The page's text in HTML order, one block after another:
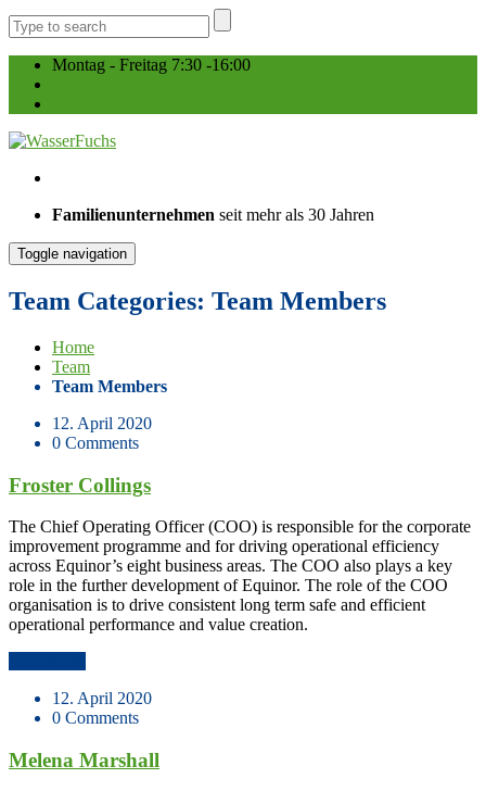
Montag - Freitag 7:30 -16:00
Familienunternehmen seit mehr als 30 Jahren
Toggle navigation
Team Categories: Team Members
Home
Team
Team Members
12. April 2020
0 Comments
Froster Collings
The Chief Operating Officer (COO) is responsible for the corporate
improvement programme and for driving operational efficiency
across Equinor’s eight business areas. The COO also plays a key
role in the further development of Equinor. The role of the COO
organisation is to drive consistent long term safe and efficient
operational performance and value creation.
12. April 2020
0 Comments
Melena Marshall